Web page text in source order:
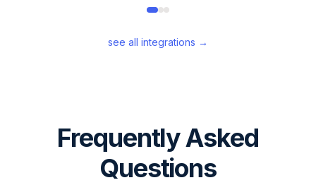
see all integrations →
Frequently Asked
Questions